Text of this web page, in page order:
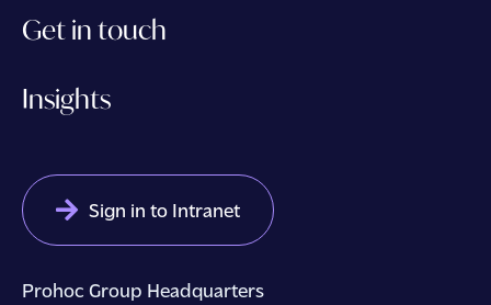
Get in touch
Insights
Sign in to Intranet
Prohoc Group Headquarters